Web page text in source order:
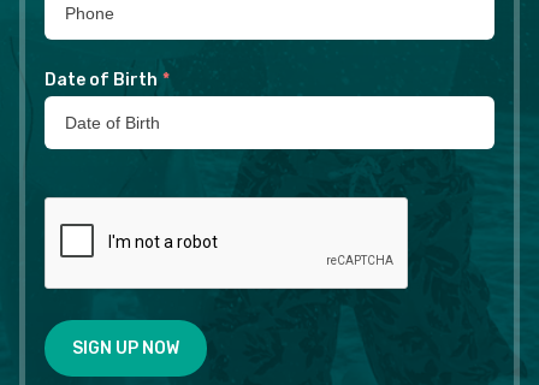
Date of Birth *
SIGN UP NOW